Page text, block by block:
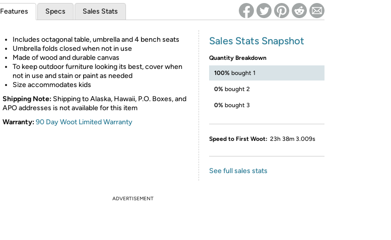
Features Specs Sales Stats
Includes octagonal table, umbrella and 4 bench seats
Umbrella folds closed when not in use
Made of wood and durable canvas
To keep outdoor furniture looking its best, cover when
not in use and stain or paint as needed
Size accommodates kids
Shipping Note: Shipping to Alaska, Hawaii, P.O. Boxes, and
APO addresses is not available for this item
Warranty:90 Day Woot Limited Warranty
Sales Stats Snapshot
Quantity Breakdown
100% bought 1
0% bought 2
0% bought 3
Speed to First Woot: 23h 38m 3.009s
See full sales stats
ADVERTISEMENT